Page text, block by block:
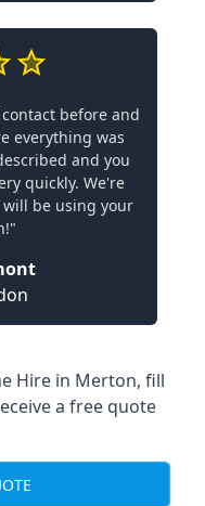
before and
everything was
and you
quickly. We're
be using your
Hire in Merton, fill
a free quote